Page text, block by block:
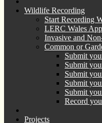
Wildlife Recording
Start Recording
LERC Wales App
Invasive and
Common or
Submit
Submit
Submit
Submit
Submit
Record
Projects